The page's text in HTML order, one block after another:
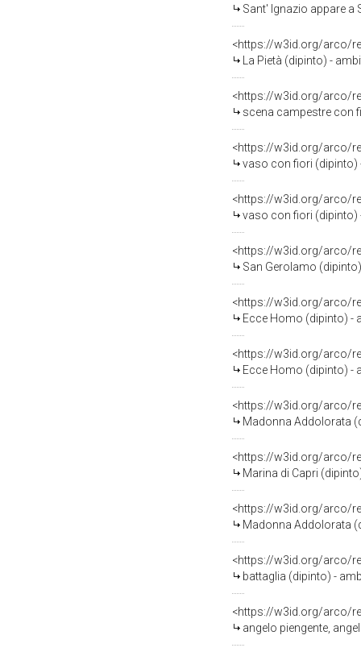
Sant' Ignazio appare a
<https://w3id.org/arco/
La Pietà (dipinto) -
<https://w3id.org/arco/
scena campestre con
<https://w3id.org/arco/
vaso con fiori (dipinto)
<https://w3id.org/arco/
vaso con fiori (dipinto)
<https://w3id.org/arco/
San Gerolamo
<https://w3id.org/arco/
Ecce Homo (dipinto) -
<https://w3id.org/arco/
Ecce Homo (dipinto) -
<https://w3id.org/arco/
Madonna Addolorata
<https://w3id.org/arco/
Marina di Capri
<https://w3id.org/arco/
Madonna Addolorata
<https://w3id.org/arco/
battaglia (dipinto) -
<https://w3id.org/arco/
angelo piengente,